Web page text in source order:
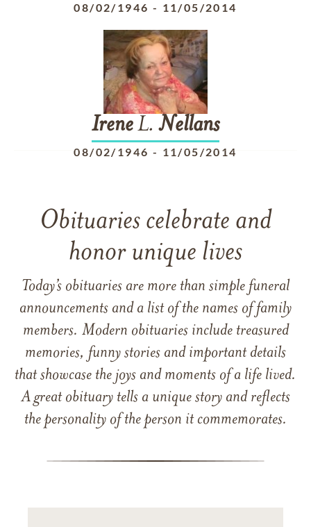
08/02/1946 - 11/05/2014
IreneL.Nellans
08/02/1946 - 11/05/2014
Obituaries celebrate and
honor unique lives
Today’s obituaries are more than simple funeral
announcements and a list of the names of family
members. Modern obituaries include treasured
memories, funny stories and important details
that showcase the joys and moments of a life lived.
A great obituary tells a unique story and reflects
the personality of the person it commemorates.